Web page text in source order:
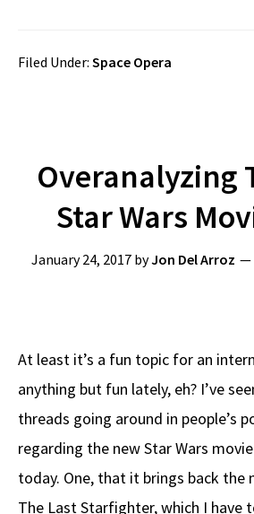
Filed Under: Space Opera
Overanalyzing
Star Wars
January 24, 2017byJon Del Arroz
At least it’s a fun topic for an
anything but fun lately, eh? I’ve
threads going around in people’s
regarding the new Star Wars
today. One, that it brings back the
The Last Starfighter, which I